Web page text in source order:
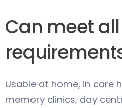
Can meet all
Usable at home, in care
memory clinics, day